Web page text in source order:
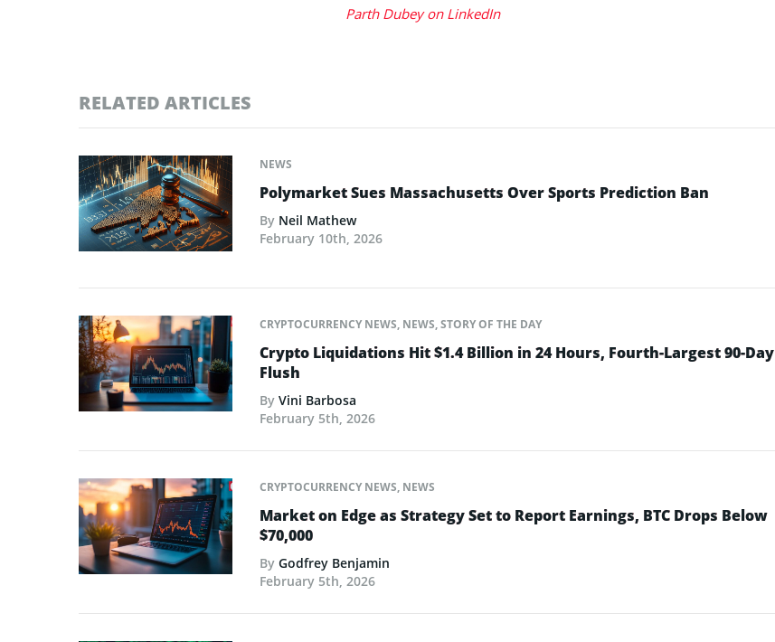
Parth Dubey on LinkedIn
RELATED ARTICLES
NEWS
Polymarket Sues Massachusetts Over Sports Prediction Ban
By Neil Mathew
February 10th, 2026
CRYPTOCURRENCY NEWS, NEWS,STORY OF THE DAY
Crypto Liquidations Hit $1.4 Billion in 24 Hours, Fourth-Largest 90-Day
Flush
By Vini Barbosa
February 5th, 2026
CRYPTOCURRENCY NEWS, NEWS
Market on Edge as Strategy Set to Report Earnings, BTC Drops Below
$70,000
By Godfrey Benjamin
February 5th, 2026